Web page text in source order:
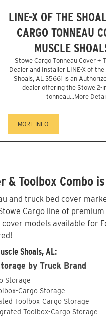
LINE-X OF THE
CARGO TONNEAU
MUSCLE
Stowe Cargo Tonneau Cover +
Dealer and Installer LINE-X of the
Shoals, AL 35661 is an
dealer offering the Stowe 2-
tonneau...More
MORE INFO
& Toolbox Combo
and truck bed cover
Cargo line of
models available for
Shoals, AL:
by Truck Brand
Storage
Cargo Storage
Toolbox-Cargo Storage
Toolbox-Cargo Storage